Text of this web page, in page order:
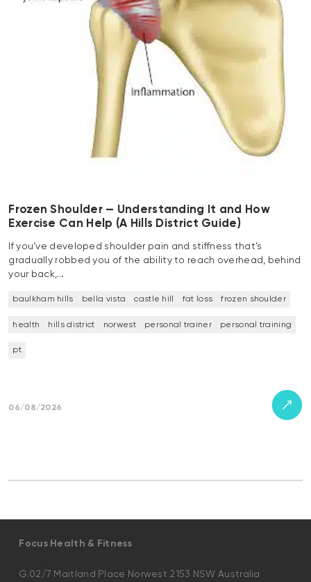
Frozen Shoulder — Understanding It and How
Exercise Can Help (A Hills District Guide)
If you’ve developed shoulder pain and stiffness that’s
gradually robbed you of the ability to reach overhead, behind
your back,…
baulkham hills bella vista castle hill fat loss frozen shoulder
health hills district norwest personal trainer personal training
pt
06/08/2026
Focus Health & Fitness
G.02/7 Maitland Place Norwest 2153 NSW Australia